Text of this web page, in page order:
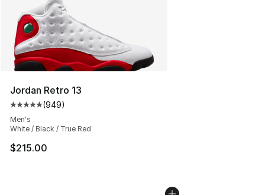
Jordan Retro 13
Average customer rating - [5 out of 5 stars], 949
(949)
Men's
White / Black / True Red
$215.00